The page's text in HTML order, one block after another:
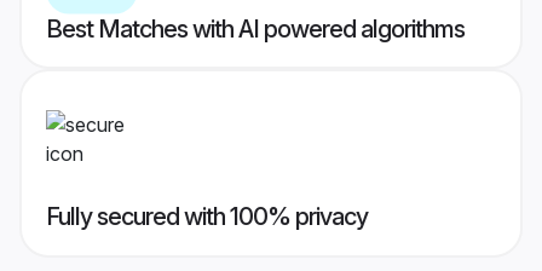
Best Matches with AI powered algorithms
Fully secured with 100% privacy